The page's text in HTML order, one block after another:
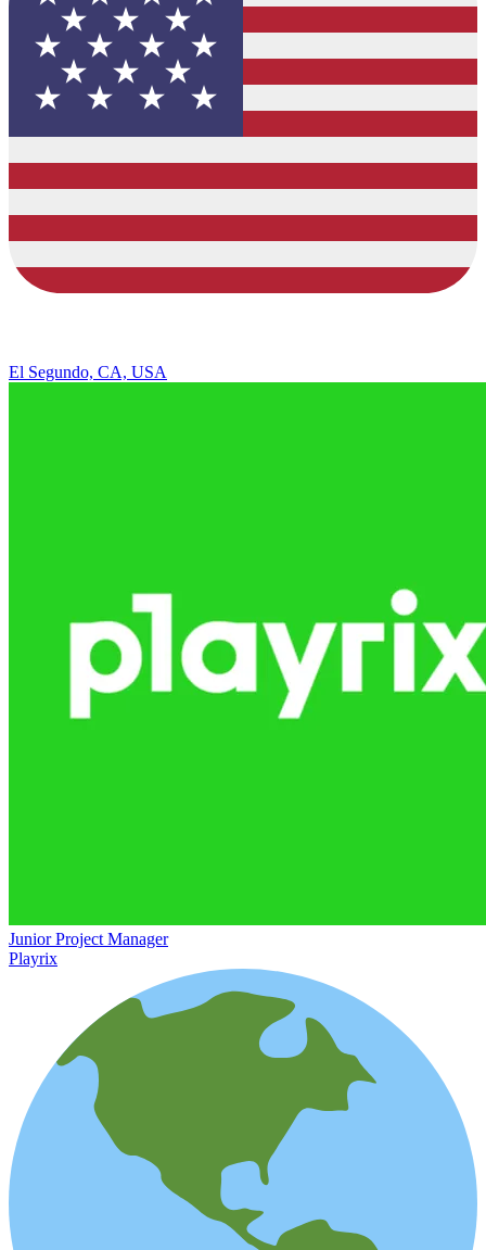
El Segundo, CA, USA
Junior Project Manager
Playrix